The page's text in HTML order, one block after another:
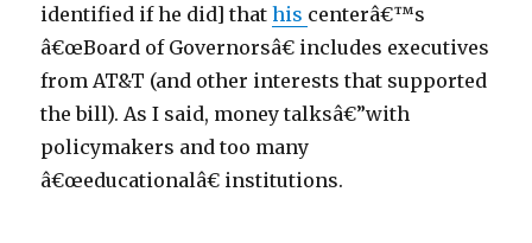
identified if he did] thathis centerâ€™s
â€œBoard of Governorsâ€ includes executives
from AT&T (and other interests that supported
the bill). As I said, money talksâ€”with
policymakers and too many
â€œeducationalâ€ institutions.